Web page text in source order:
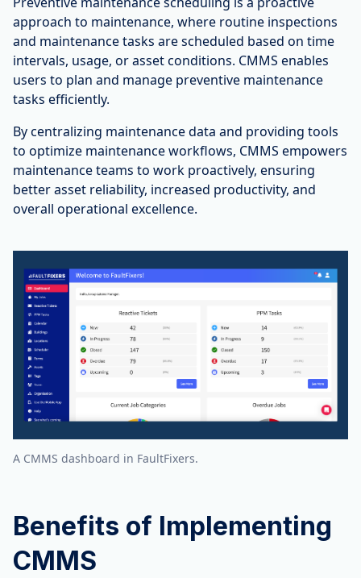
approach to maintenance, where routine inspections
and maintenance tasks are scheduled based on time
intervals, usage, or asset conditions. CMMS enables
users to plan and manage preventive maintenance
tasks efficiently.
By centralizing maintenance data and providing tools
to optimize maintenance workflows, CMMS empowers
maintenance teams to work proactively, ensuring
better asset reliability, increased productivity, and
overall operational excellence.
A CMMS dashboard in FaultFixers.
Benefits of Implementing
CMMS